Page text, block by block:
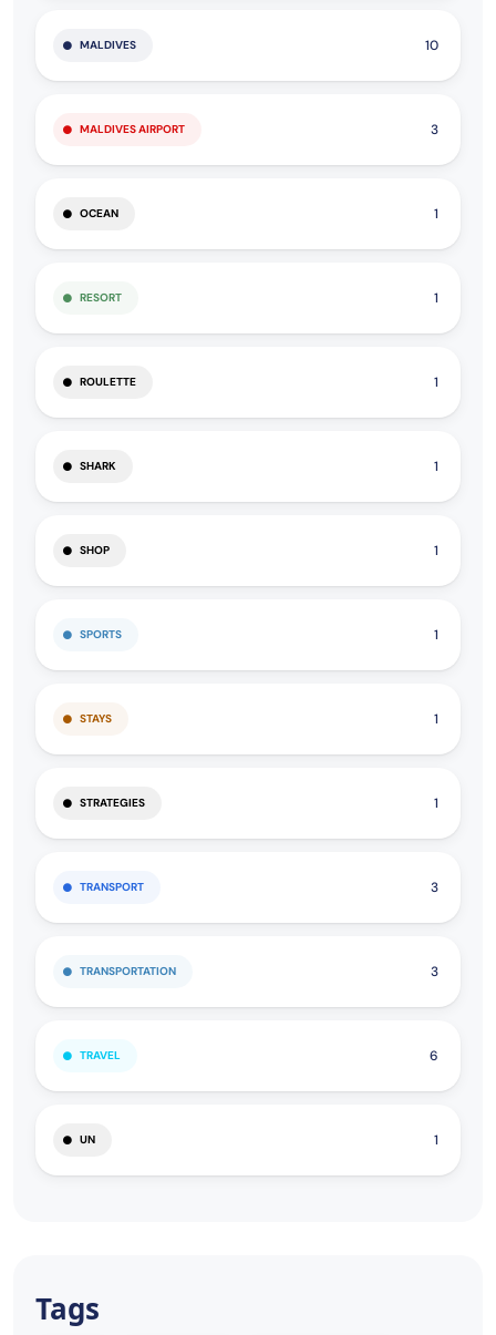
MALDIVES 10
MALDIVES AIRPORT 3
OCEAN 1
RESORT 1
ROULETTE 1
SHARK 1
SHOP 1
SPORTS 1
STAYS 1
STRATEGIES 1
TRANSPORT 3
TRANSPORTATION 3
TRAVEL 6
UN 1
Tags